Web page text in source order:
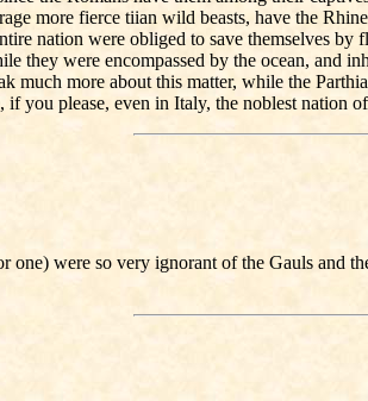
more fierce tiian wild beasts, have the
nation were obliged to save themselves
they were encompassed by the ocean, and
much more about this matter, while the
you please, even in Italy, the noblest nation
were so very ignorant of the Gauls and